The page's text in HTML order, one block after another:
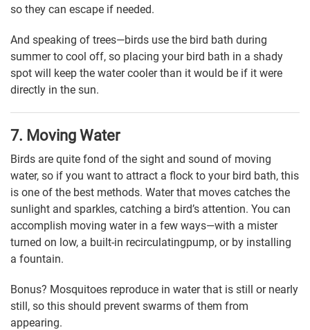
so they can escape if needed.
And speaking of trees—birds use the bird bath during
summer to cool off, so placing your bird bath in a shady
spot will keep the water cooler than it would be if it were
directly in the sun.
7. Moving Water
Birds are quite fond of the sight and sound of moving
water, so if you want to attract a flock to your bird bath, this
is one of the best methods. Water that moves catches the
sunlight and sparkles, catching a bird’s attention. You can
accomplish moving water in a few ways—with a mister
turned on low, a built-in recirculatingpump, or by installing
a fountain.
Bonus? Mosquitoes reproduce in water that is still or nearly
still, so this should prevent swarms of them from
appearing.